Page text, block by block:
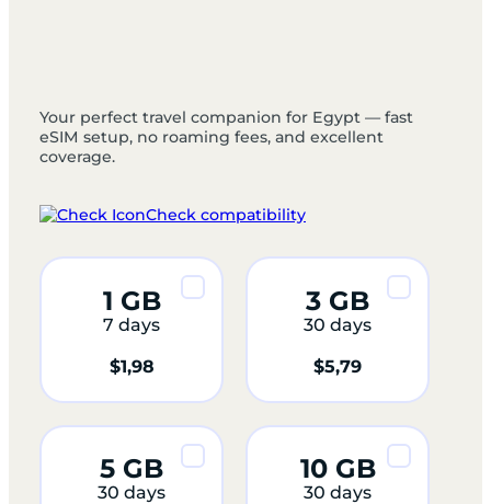
Your perfect travel companion for Egypt — fast
eSIM setup, no roaming fees, and excellent
coverage.
Check compatibility
1 GB
$1,98
7 days
3 GB
$5,79
30 days
5 GB
30 days
10 GB
30 days